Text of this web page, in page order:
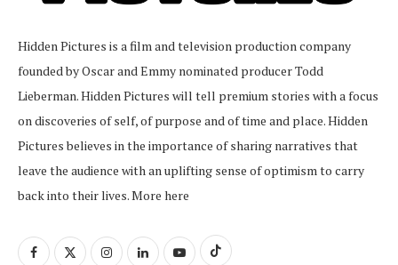
Hidden Pictures is a film and television production company
founded by Oscar and Emmy nominated producer Todd
Lieberman. Hidden Pictures will tell premium stories with a focus
on discoveries of self, of purpose and of time and place. Hidden
Pictures believes in the importance of sharing narratives that
leave the audience with an uplifting sense of optimism to carry
back into their lives.More here